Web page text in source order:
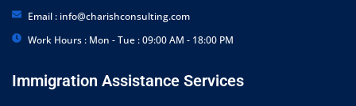
Email : info@charishconsulting.com
Work Hours : Mon - Tue : 09:00 AM - 18:00 PM
Immigration Assistance Services